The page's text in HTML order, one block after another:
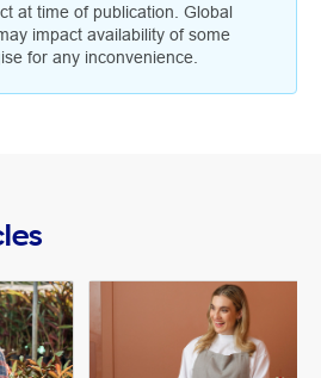
at time of publication. Global
impact availability of some
for any inconvenience.